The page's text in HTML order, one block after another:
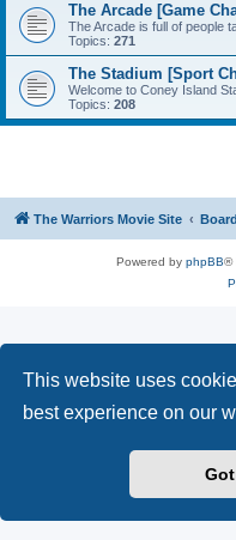
This website uses
best experience on our
The Arcade [Game
The Arcade is full of people
Topics: 271
The Stadium [Sport
Welcome to Coney Island
Topics: 208
The Warriors Movie Site
Powered by phpBB®